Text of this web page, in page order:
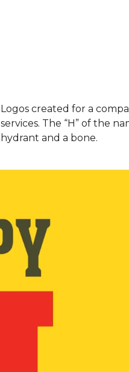
Logos created for a
services. The “H” of the
hydrant and a bone.